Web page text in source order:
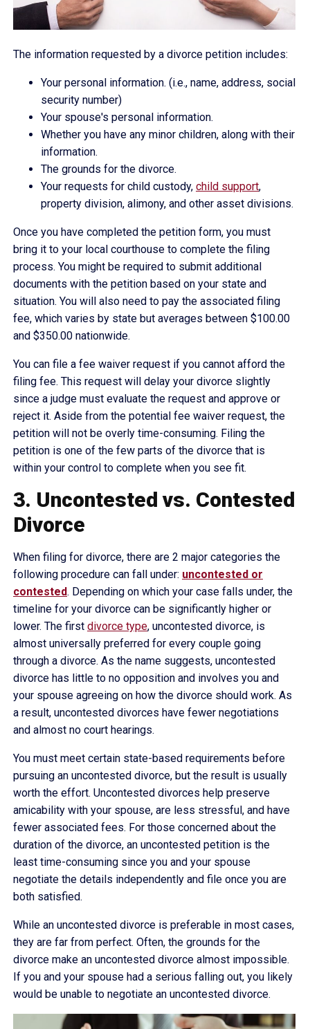
The information requested by a divorce petition includes:
Your personal information. (i.e., name, address, social
security number)
Your spouse's personal information.
Whether you have any minor children, along with their
information.
The grounds for the divorce.
Your requests for child custody, child support,
property division, alimony, and other asset divisions.
Once you have completed the petition form, you must
bring it to your local courthouse to complete the filing
process. You might be required to submit additional
documents with the petition based on your state and
situation. You will also need to pay the associated filing
fee, which varies by state but averages between $100.00
and $350.00 nationwide.
You can file a fee waiver request if you cannot afford the
filing fee. This request will delay your divorce slightly
since a judge must evaluate the request and approve or
reject it. Aside from the potential fee waiver request, the
petition will not be overly time-consuming. Filing the
petition is one of the few parts of the divorce that is
within your control to complete when you see fit.
3. Uncontested vs. Contested
Divorce
When filing for divorce, there are 2 major categories the
following procedure can fall under: uncontested or
contested. Depending on which your case falls under, the
timeline for your divorce can be significantly higher or
lower. The first divorce type, uncontested divorce, is
almost universally preferred for every couple going
through a divorce. As the name suggests, uncontested
divorce has little to no opposition and involves you and
your spouse agreeing on how the divorce should work. As
a result, uncontested divorces have fewer negotiations
and almost no court hearings.
You must meet certain state-based requirements before
pursuing an uncontested divorce, but the result is usually
worth the effort. Uncontested divorces help preserve
amicability with your spouse, are less stressful, and have
fewer associated fees. For those concerned about the
duration of the divorce, an uncontested petition is the
least time-consuming since you and your spouse
negotiate the details independently and file once you are
both satisfied.
While an uncontested divorce is preferable in most cases,
they are far from perfect. Often, the grounds for the
divorce make an uncontested divorce almost impossible.
If you and your spouse had a serious falling out, you likely
would be unable to negotiate an uncontested divorce.